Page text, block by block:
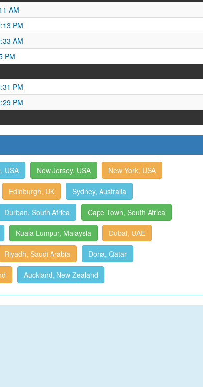
AM
PM
AM
PM
PM
PM
USA New Jersey, USA New York, USA
Edinburgh, UK Sydney, Australia
Durban, South Africa Cape Town, South Africa
Kuala Lumpur, Malaysia Dubai, UAE
Riyadh, Saudi Arabia Doha, Qatar
Auckland, New Zealand